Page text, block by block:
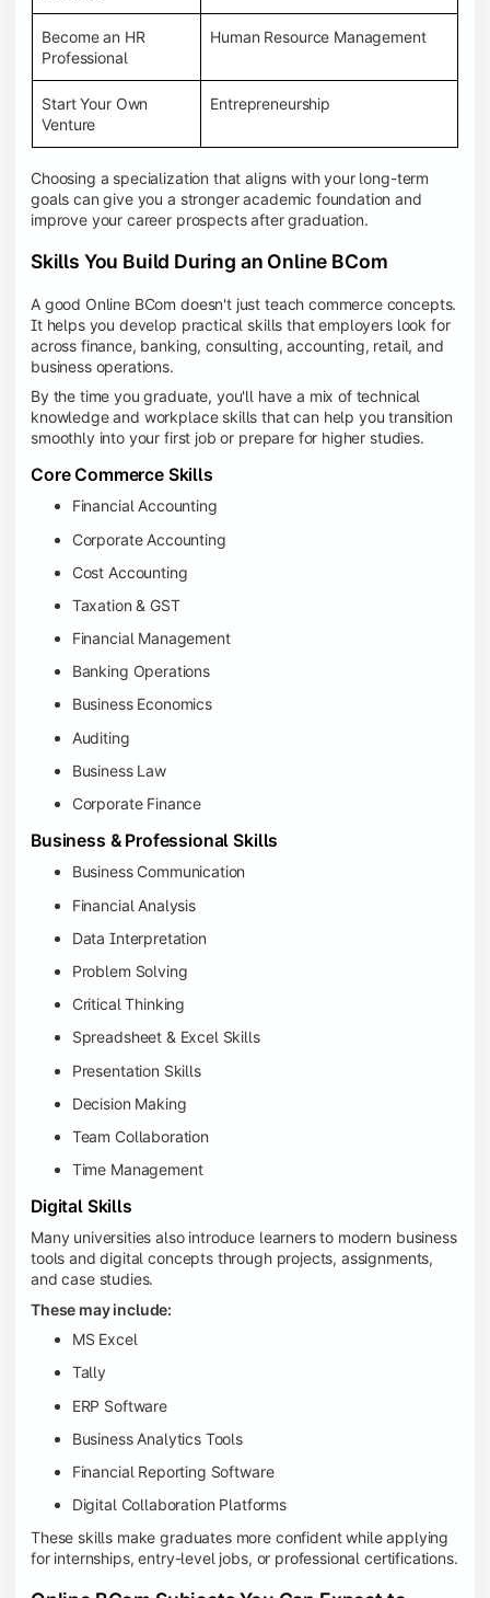
Become an HR
Professional
Human Resource Management
Start Your Own
Venture
Entrepreneurship
Choosing a specialization that aligns with your long-term
goals can give you a stronger academic foundation and
improve your career prospects after graduation.
Skills You Build During an Online BCom
A good Online BCom doesn't just teach commerce concepts.
It helps you develop practical skills that employers look for
across finance, banking, consulting, accounting, retail, and
business operations.
By the time you graduate, you'll have a mix of technical
knowledge and workplace skills that can help you transition
smoothly into your first job or prepare for higher studies.
Core Commerce Skills
Financial Accounting
Corporate Accounting
Cost Accounting
Taxation & GST
Financial Management
Banking Operations
Business Economics
Auditing
Business Law
Corporate Finance
Business & Professional Skills
Business Communication
Financial Analysis
Data Interpretation
Problem Solving
Critical Thinking
Spreadsheet & Excel Skills
Presentation Skills
Decision Making
Team Collaboration
Time Management
Digital Skills
Many universities also introduce learners to modern business
tools and digital concepts through projects, assignments,
and case studies.
These may include:
MS Excel
Tally
ERP Software
Business Analytics Tools
Financial Reporting Software
Digital Collaboration Platforms
These skills make graduates more confident while applying
for internships, entry-level jobs, or professional certifications.